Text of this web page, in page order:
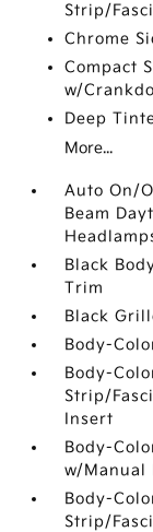
Strip/
Chrome
Compact
w/
Deep
More...
Auto On/
Beam
Black
Trim
Black
Body-
Body-
Strip/
Insert
Body-
w/Manual
Body-
Strip/